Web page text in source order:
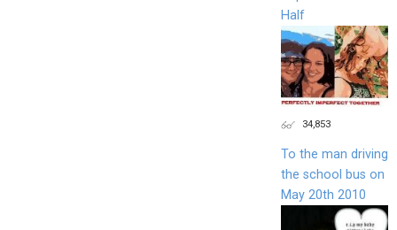
Half
34,853
To the man driving
the school bus on
May 20th 2010